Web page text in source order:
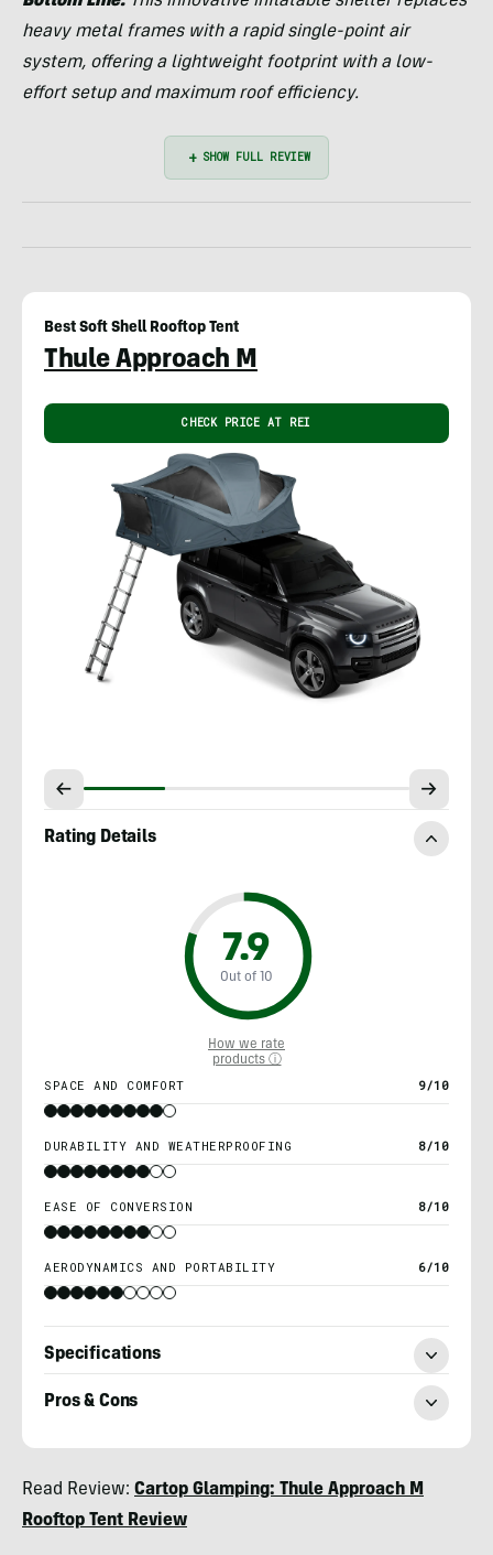
heavy metal frames with a rapid single-point air
system, offering a lightweight footprint with a low-
effort setup and maximum roof efficiency.
Best Soft Shell Rooftop Tent
Thule Approach M
CHECK PRICE AT REI
Rating Details
7.9
Out of 10
How we rate
products ⓘ
SPACE AND COMFORT 9/10
DURABILITY AND WEATHERPROOFING 8/10
EASE OF CONVERSION 8/10
AERODYNAMICS AND PORTABILITY 6/10
Specifications
Pros & Cons
Tilton
Read Review: Cartop Glamping: Thule Approach M
Rooftop Tent Review